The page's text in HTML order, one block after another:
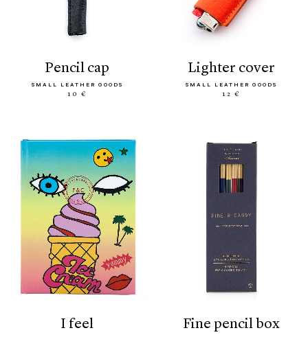
pencil cap
SMALL LEATHER GOODS
10 €
lighter cover
SMALL LEATHER GOODS
12 €
i feel fine pencil box